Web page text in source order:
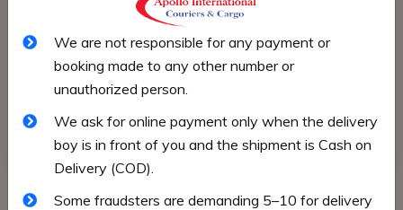
Road Freight
Our Road Freight services ensure reliable and
flexible transportation for domestic and cross-
goods with timely pickups and deliveries.
We are not responsible for any payment or
booking made to any other number or
unauthorized person.
We ask for online payment only when the delivery
boy is in front of you and the shipment is Cash on
Delivery (COD).
Some fraudsters are demanding ₹5–₹10 for delivery